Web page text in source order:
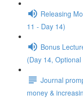
Releasing
11 - Day 14)
Bonus
(Day 14,
Journal
money &